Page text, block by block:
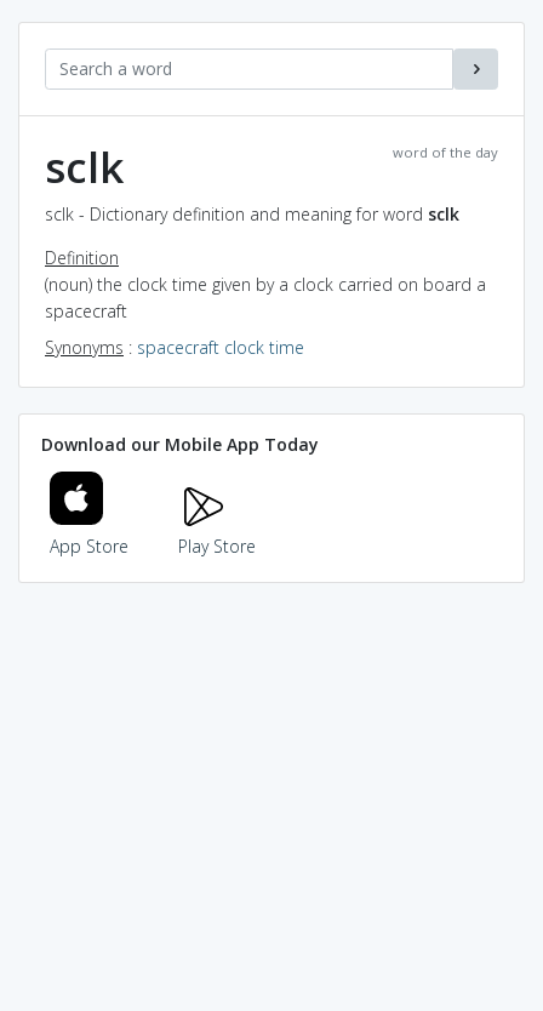
word of the day
sclk
sclk - Dictionary definition and meaning for word sclk
Definition
(noun) the clock time given by a clock carried on board a
spacecraft
Synonyms : spacecraft clock time
Download our Mobile App Today
App Store Play Store